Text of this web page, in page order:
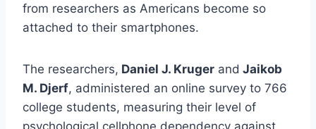
from researchers as Americans become so
attached to their smartphones.
The researchers, Daniel J. Kruger and Jaikob
M. Djerf, administered an online survey to 766
college students, measuring their level of
psychological cellphone dependency against